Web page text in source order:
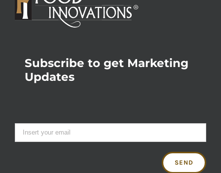
Subscribe to get Marketing
Updates